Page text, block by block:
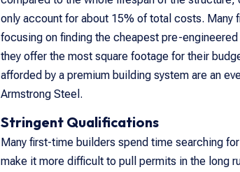
only account for about 15% of total costs. Many
focusing on finding the cheapest pre-
they offer the most square footage for their
afforded by a premium building system are an
Armstrong Steel.
Stringent Qualifications
Many first-time builders spend time searching
make it more difficult to pull permits in the long